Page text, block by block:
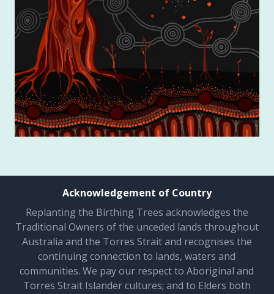
Acknowledgement of Country
Replanting the Birthing Trees acknowledges the
Traditional Owners of the unceded lands throughout
Australia and the Torres Strait and recognises the
continuing connection to lands, waters and
communities. We pay our respect to Aboriginal and
Torres Strait Islander cultures; and to Elders both